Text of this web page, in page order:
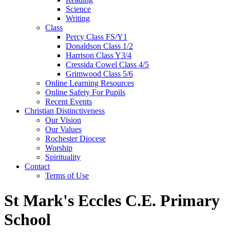
Science
Writing
Class
Percy Class FS/Y1
Donaldson Class 1/2
Harrison Class Y3/4
Cressida Cowel Class 4/5
Grimwood Class 5/6
Online Learning Resources
Online Safety For Pupils
Recent Events
Christian Distinctiveness
Our Vision
Our Values
Rochester Diocese
Worship
Spirituality
Contact
Terms of Use
St Mark's Eccles C.E. Primary
School